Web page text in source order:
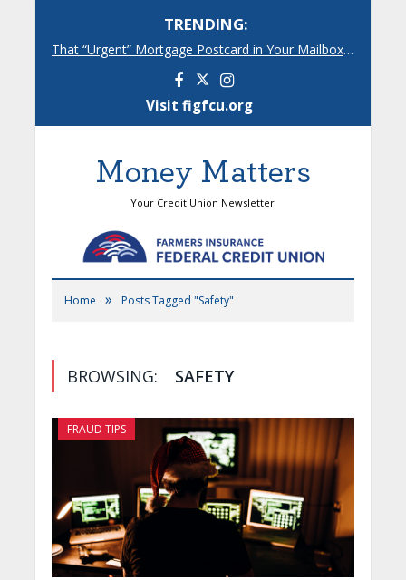
TRENDING:
That “Urgent” Mortgage Postcard in Your Mailbox? Here’s What’s Really Going On.
FacebookInstagram
Visit figfcu.org
Money Matters
Your Credit Union Newsletter
Home » Posts Tagged "Safety"
BROWSING: SAFETY
FRAUD TIPS